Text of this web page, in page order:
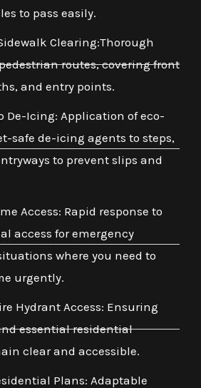
to pass easily.
Clearing:Thorough
routes, covering front
and entry points.
De-Icing: Application of eco-
safe de-icing agents to steps,
to prevent slips and
Access: Rapid response to
access for emergency
where you need to
urgently.
Hydrant Access: Ensuring
essential residential
clear and accessible.
Plans: Adaptable